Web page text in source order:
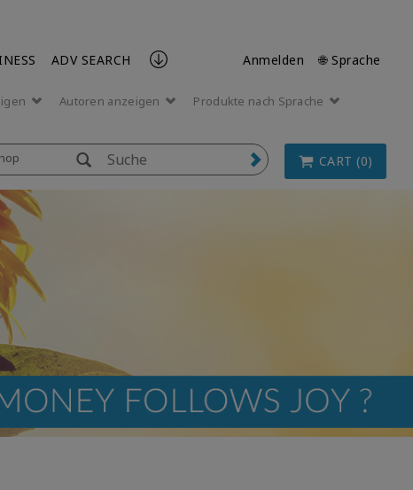
ADV SEARCH Anmelden 🌐 Sprache
Autoren anzeigen Produkte nach Sprache
CART (0)